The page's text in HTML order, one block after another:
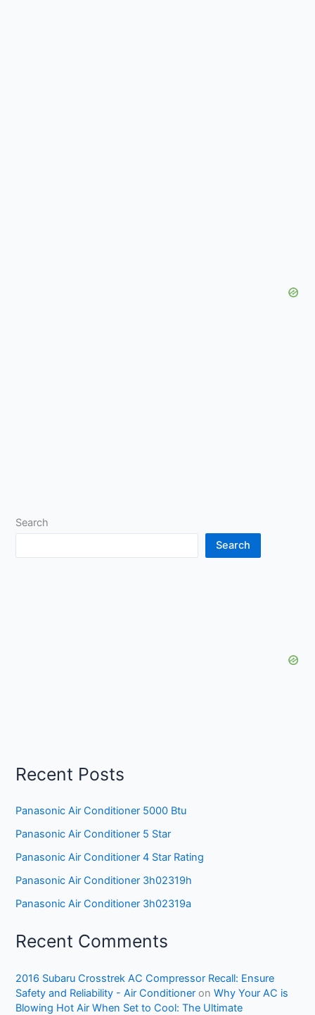
Search
Search
Recent Posts
Panasonic Air Conditioner 5000 Btu
Panasonic Air Conditioner 5 Star
Panasonic Air Conditioner 4 Star Rating
Panasonic Air Conditioner 3h02319h
Panasonic Air Conditioner 3h02319a
Recent Comments
2016 Subaru Crosstrek AC Compressor Recall: Ensure
Safety and Reliability - Air Conditioner onWhy Your AC is
Blowing Hot Air When Set to Cool: The Ultimate